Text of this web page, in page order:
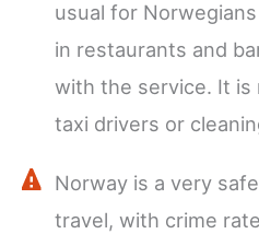
usual for
in restaurants and
with the service. It
taxi drivers or
Norway is a very
travel, with crime